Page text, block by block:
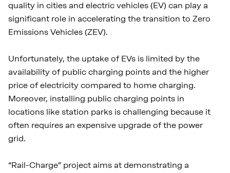
quality in cities and electric vehicles (EV) can play a
significant role in accelerating the transition to Zero
Emissions Vehicles (ZEV).
Unfortunately, the uptake of EVs is limited by the
availability of public charging points and the higher
price of electricity compared to home charging.
Moreover, installing public charging points in
locations like station parks is challenging because it
often requires an expensive upgrade of the power
grid.
“Rail-Charge” project aims at demonstrating a